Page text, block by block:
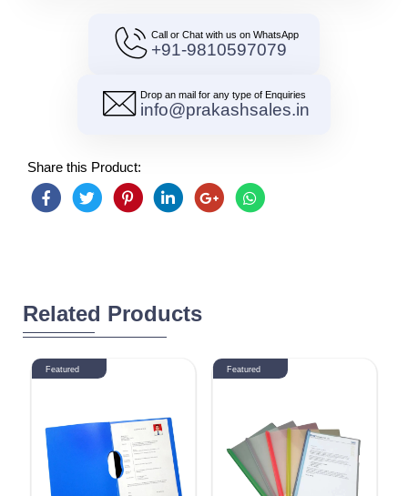
Call or Chat with us on WhatsApp
+91-9810597079
Drop an mail for any type of Enquiries
info@prakashsales.in
Share this Product:
Related Products
Featured Featured